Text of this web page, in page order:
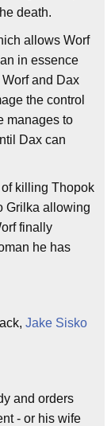
death.
allows Worf
in essence
and Dax
the control
manages to
Dax can
killing Thopok
Grilka allowing
finally
he has
Jake Sisko
and orders
- or his wife